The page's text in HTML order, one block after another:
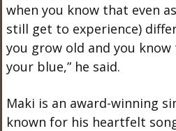
when you know that even
still get to experience)
you grow old and you
your blue,” he said.
Maki is an award-winning
known for his heartfelt